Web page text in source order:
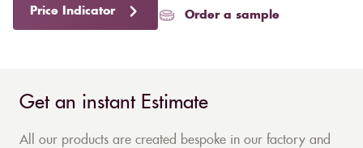
Price Indicator Order a sample
Get an instant Estimate
All our products are created bespoke in our factory and